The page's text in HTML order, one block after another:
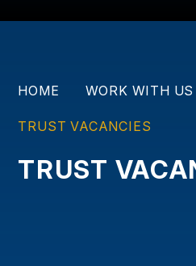
HOME WORK WITH US
TRUST VACANCIES
TRUST